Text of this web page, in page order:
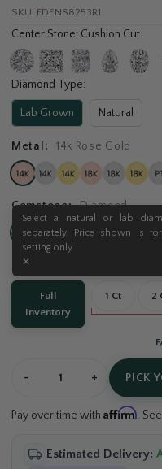
SKU: FDENS8253R1
Center Stone: Cushion Cut
Diamond Type:
Lab Grown Natural
Metal: 14k Rose Gold
Gemstone: Diamond
Carat:
Full
Inventory
1 Ct 2
- + PICK
Pay over time with Affirm.
Estimated Delivery: